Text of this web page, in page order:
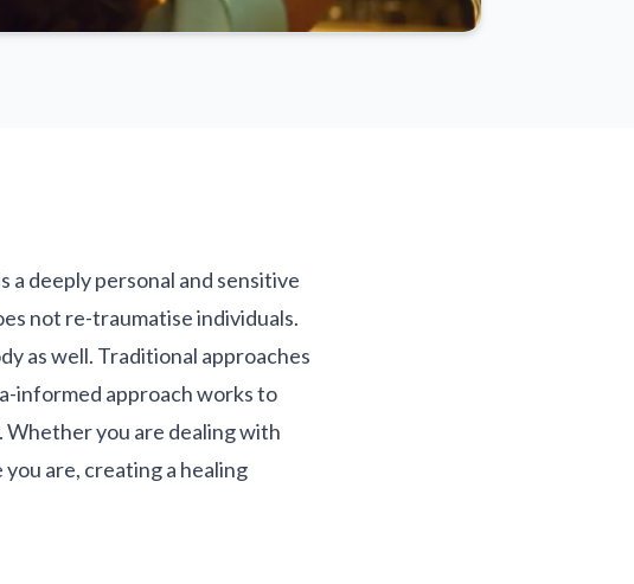
deeply personal and sensitive
not re-traumatise individuals.
as well. Traditional approaches
informed approach works to
Whether you are dealing with
are, creating a healing